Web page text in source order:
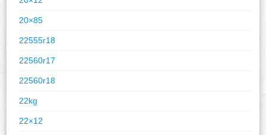
20×85
22555r18
22560r17
22560r18
22kg
22×12